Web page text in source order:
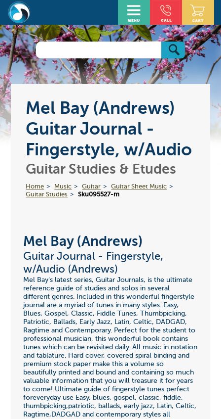
Mel Bay (Andrews)
Guitar Journal -
Fingerstyle, w/Audio
Guitar Studies & Etudes
Home Music Guitar
Guitar Sheet Music
Guitar Studies
Sku095527-m
Mel Bay (Andrews)
Guitar Journal - Fingerstyle,
w/Audio (Andrews)
Mel Bay's latest series, Guitar Journals, is the ultimate
reference guide of studies and solos in several
different genres. Included in this wonderful fingerstyle
journal are a myriad of tunes in many styles: Easy,
Blues, Gospel, Classic, Fiddle Tunes, Thumbpicking,
Patriotic, Ballads, Early Jazz, Latin, Celtic, DADGAD,
Ragtime and Contemporary. Perfect for the student to
professional musician, this wonderful book contains
tunes which can be revisited daily. All music in notation
and tablature. Hard cover, covered spiral binding and
premium stock paper make this a volume so
beautifully printed and bound and containing so much
valuable information that you will treasure it for years
to come! Ultimate guide of fingerstyle tunes perfect
foreveryday use Easy, blues, gospel, classic, fiddle,
thumbpicking,patriotic, ballads, early jazz, Latin, Celtic,
Ragtime,DADGAD and contemporary styles all